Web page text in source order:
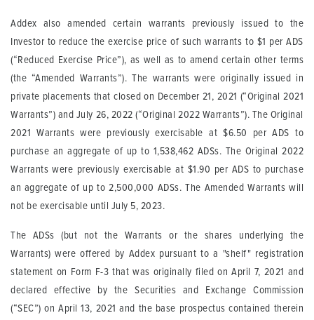
Addex also amended certain warrants previously issued to the
Investor to reduce the exercise price of such warrants to $1 per ADS
(“Reduced Exercise Price”), as well as to amend certain other terms
(the “Amended Warrants”). The warrants were originally issued in
private placements that closed on December 21, 2021 (“Original 2021
Warrants”) and July 26, 2022 (“Original 2022 Warrants”). The Original
2021 Warrants were previously exercisable at $6.50 per ADS to
purchase an aggregate of up to 1,538,462 ADSs. The Original 2022
Warrants were previously exercisable at $1.90 per ADS to purchase
an aggregate of up to 2,500,000 ADSs. The Amended Warrants will
not be exercisable until July 5, 2023.
The ADSs (but not the Warrants or the shares underlying the
Warrants) were offered by Addex pursuant to a "shelf" registration
statement on Form F-3 that was originally filed on April 7, 2021 and
declared effective by the Securities and Exchange Commission
(“SEC”) on April 13, 2021 and the base prospectus contained therein